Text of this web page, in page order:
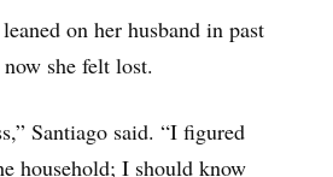
on her husband in past
she felt lost.
Santiago said. “I figured
household; I should know